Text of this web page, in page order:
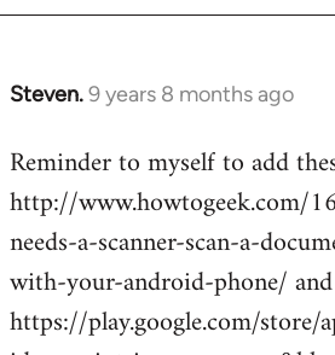
libcom.org
Steven.9 years 8 months ago
In
to
Welcome
libcom.org
Reminder to myself to add
http://www.howtogeek.com/
needs-a-scanner-scan-a-
with-your-android-phone/ and
https://play.google.com/store/